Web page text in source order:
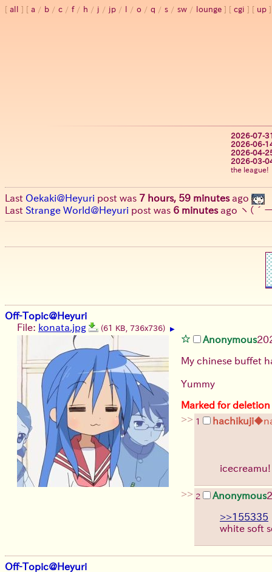
all a / b / c / f/ h / j / jp / / o / q / s / sw / lounge cgi up
2026-07-31
2026-06-
2026-04-
2026-03-
the league!
Last Oekaki@Heyuri post was 7 hours, 59 minutesago
Last Strange World@Heyuri post was 6 minutesago ヽ(´
Off-Topic@Heyuri
File: konata.jpg (61 KB, 736x736) ▶
Anonymous
My chinese buffet
Yummy
Marked for deletion
>> 1 hachikuji
icecreamu!
>> 2 Anonymous
>>155335
white soft
Off-Topic@Heyuri